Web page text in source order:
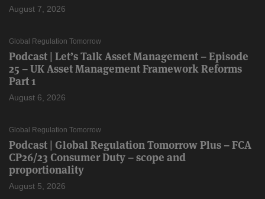
August 7, 2026
Global Regulation Tomorrow
Podcast | Let’s Talk Asset Management – Episode
25 – UK Asset Management Framework Reforms
Part 1
August 6, 2026
Global Regulation Tomorrow
Podcast | Global Regulation Tomorrow Plus – FCA
CP26/23 Consumer Duty – scope and
proportionality
August 5, 2026